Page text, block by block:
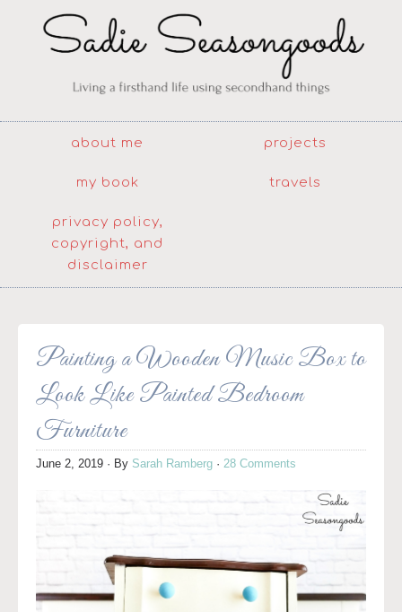
about me projects
my book travels
privacy policy,
copyright, and
disclaimer
Painting a Wooden Music Box to
Look Like Painted Bedroom
Furniture
June 2, 2019 · By Sarah Ramberg · 28 Comments